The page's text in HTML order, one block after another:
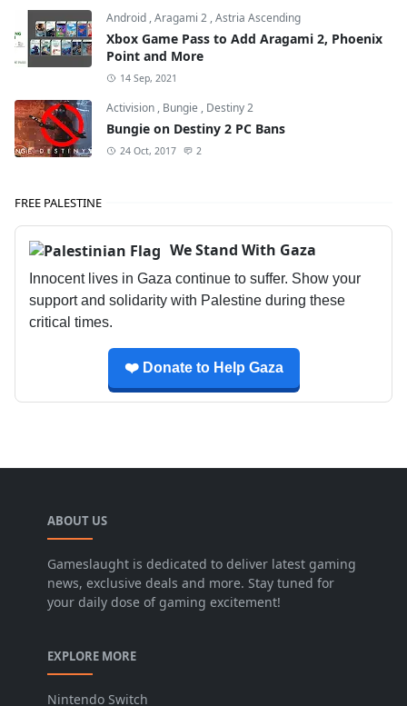
Android ,Aragami 2 ,Astria Ascending
Xbox Game Pass to Add Aragami 2, Phoenix
Point and More
14 Sep, 2021
Activision , Bungie , Destiny 2
Bungie on Destiny 2 PC Bans
24 Oct, 2017 2
FREE PALESTINE
We Stand With Gaza
Innocent lives in Gaza continue to suffer. Show your
support and solidarity with Palestine during these
critical times.
❤️ Donate to Help Gaza
ABOUT US
Gameslaught is dedicated to deliver latest gaming
news, exclusive deals and more. Stay tuned for
your daily dose of gaming excitement!
EXPLORE MORE
Nintendo Switch